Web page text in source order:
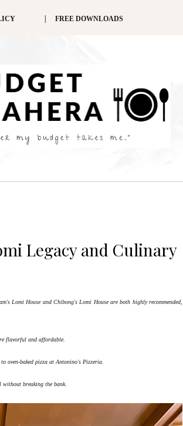
FREE DOWNLOADS
Legacy and Culinary
Lomi House and Chibong's Lomi House are both highly recommended,
flavorful and affordable.
oven-baked pizza at Antonino's Pizzeria.
without breaking the bank.